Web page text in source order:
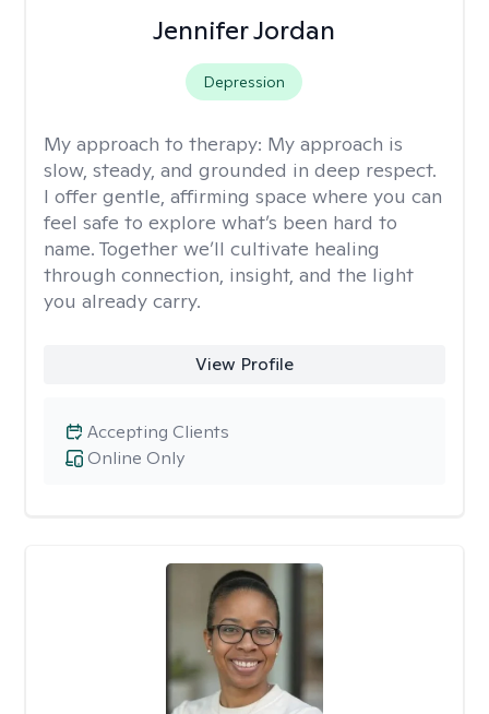
Jennifer Jordan
Depression
My approach to therapy: My approach is
slow, steady, and grounded in deep respect.
I offer gentle, affirming space where you can
feel safe to explore what’s been hard to
name. Together we’ll cultivate healing
through connection, insight, and the light
you already carry.
View Profile
Online Only
Accepting Clients